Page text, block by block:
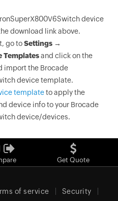
device
download link above.
go toSettings →
and click on the
import the Brocade
device template.
templateto apply the
device info to your Brocade
device/devices.
Get Quote
of service Security